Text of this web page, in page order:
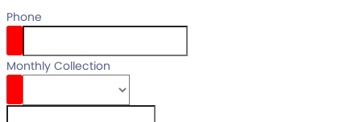
Phone
Monthly Collection